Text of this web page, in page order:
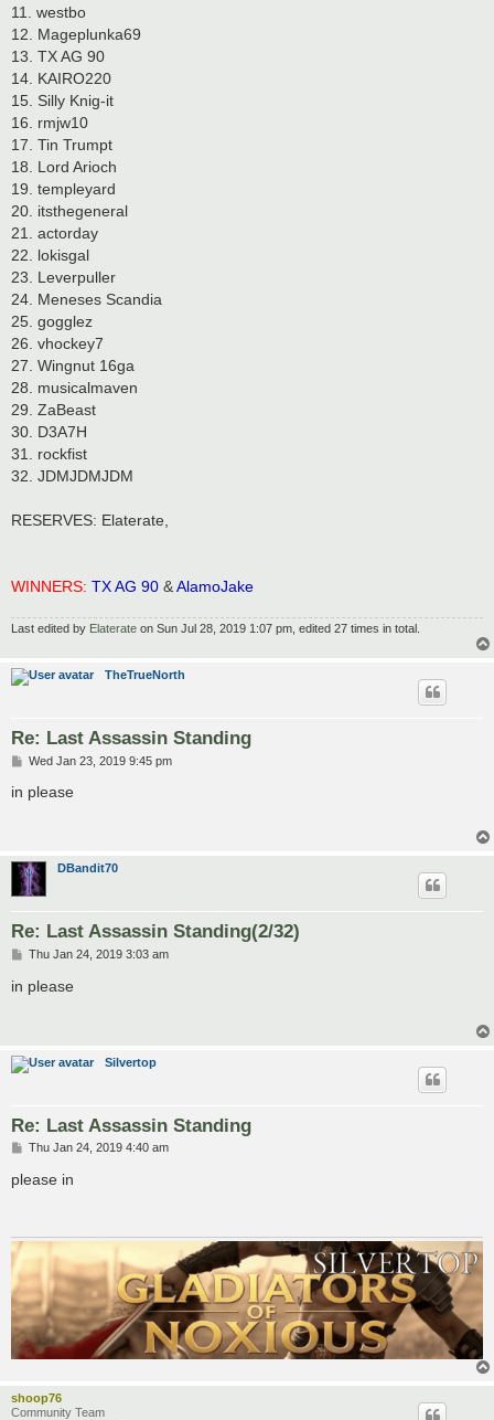
11. westbo
12. Mageplunka69
13. TX AG 90
14. KAIRO220
15. Silly Knig-it
16. rmjw10
17. Tin Trumpt
18. Lord Arioch
19. templeyard
20. itsthegeneral
21. actorday
22. lokisgal
23. Leverpuller
24. Meneses Scandia
25. gogglez
26. vhockey7
27. Wingnut 16ga
28. musicalmaven
29. ZaBeast
30. D3A7H
31. rockfist
32. JDMJDMJDM
RESERVES: Elaterate,
WINNERS: TX AG 90 &AlamoJake
Last edited by Elaterate on Sun Jul 28, 2019 1:07 pm, edited 27 times in total.
TheTrueNorth
Re: Last Assassin Standing
P
s
Wed Jan 23, 2019 9:45 pm
in please
DBandit70
Re: Last Assassin Standing(2/32)
P
s
Thu Jan 24, 2019 3:03 am
in please
Silvertop
Re: Last Assassin Standing
P
s
Thu Jan 24, 2019 4:40 am
please in
shoop76
Community Team